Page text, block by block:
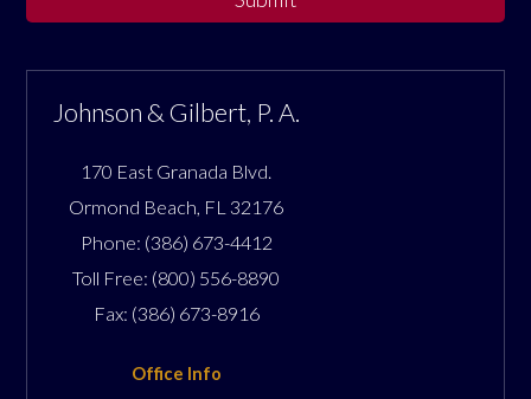
Johnson & Gilbert, P. A.
170 East Granada Blvd.
Ormond Beach, FL 32176
Phone: (386) 673-4412
Toll Free: (800) 556-8890
Fax: (386) 673-8916
Office Info